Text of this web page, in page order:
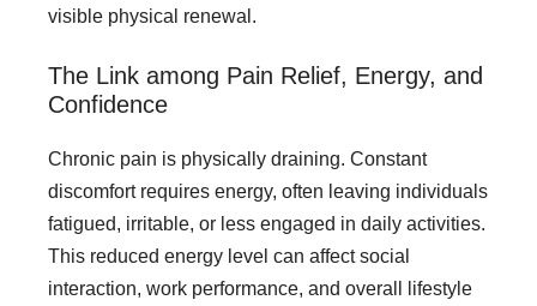
visible physical renewal.
The Link among Pain Relief, Energy, and
Confidence
Chronic pain is physically draining. Constant
discomfort requires energy, often leaving individuals
fatigued, irritable, or less engaged in daily activities.
This reduced energy level can affect social
interaction, work performance, and overall lifestyle